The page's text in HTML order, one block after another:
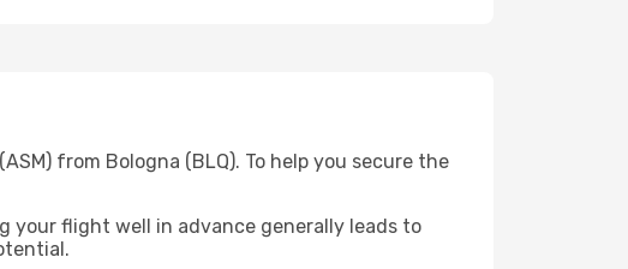
from Bologna (BLQ). To help you secure the
your flight well in advance generally leads to